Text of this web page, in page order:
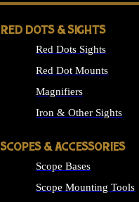
RED DOTS & SIGHTS
Red Dots Sights
Red Dot Mounts
Magnifiers
Iron & Other Sights
SCOPES & ACCESSORIES
Scope Bases
Scope Mounting Tools